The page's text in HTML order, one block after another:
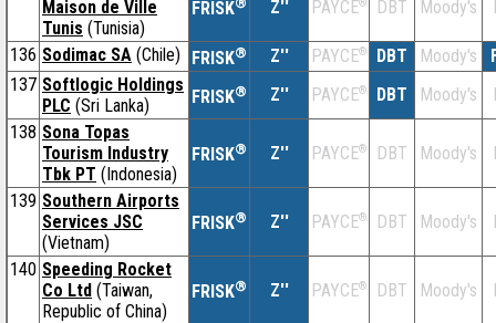
Maison de Ville
Tunis (Tunisia)
FRISK Z'' PAYCE® DBT Moody's
136 Sodimac SA (Chile) FRISK® Z'' PAYCE® DBT Moody's
137 Softlogic Holdings
PLC (Sri Lanka) FRISK® Z'' PAYCE® DBT Moody's
138 Sona Topas
Tourism Industry
Tbk PT (Indonesia)
FRISK® Z'' PAYCE® DBT Moody's
139 Southern Airports
Services JSC
(Vietnam)
FRISK® Z'' PAYCE® DBT Moody's
140 Speeding Rocket
Co Ltd (Taiwan,
Republic of China)
FRISK® Z'' PAYCE® DBT Moody's